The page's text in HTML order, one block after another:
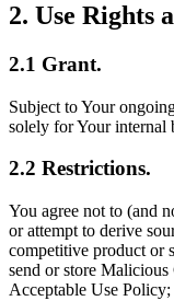
2. Use Rights
2.1 Grant.
Subject to Your
solely for Your internal
2.2 Restrictions.
You agree not to (and
or attempt to derive
competitive product or
send or store
Acceptable Use